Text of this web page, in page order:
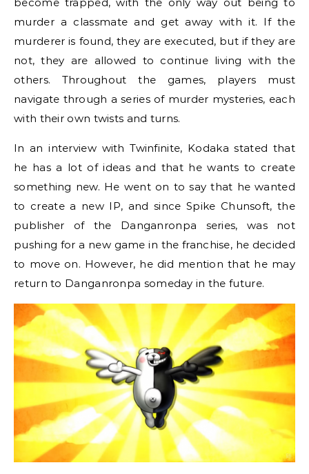
murder a classmate and get away with it. If the
murderer is found, they are executed, but if they are
not, they are allowed to continue living with the
others. Throughout the games, players must
navigate through a series of murder mysteries, each
with their own twists and turns.
In an interview with Twinfinite, Kodaka stated that
he has a lot of ideas and that he wants to create
something new. He went on to say that he wanted
to create a new IP, and since Spike Chunsoft, the
publisher of the Danganronpa series, was not
pushing for a new game in the franchise, he decided
to move on. However, he did mention that he may
return to Danganronpa someday in the future.